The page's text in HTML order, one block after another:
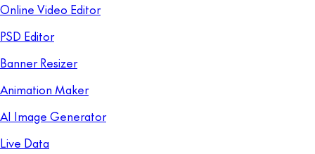
Online Video Editor
PSD Editor
Banner Resizer
Animation Maker
AI Image Generator
Live Data